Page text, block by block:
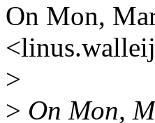
On Mon,
>
> On Mon,